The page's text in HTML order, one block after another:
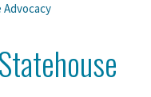
Advocacy